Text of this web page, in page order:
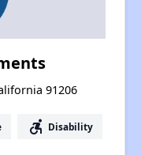
91206
accessible_forward Disability